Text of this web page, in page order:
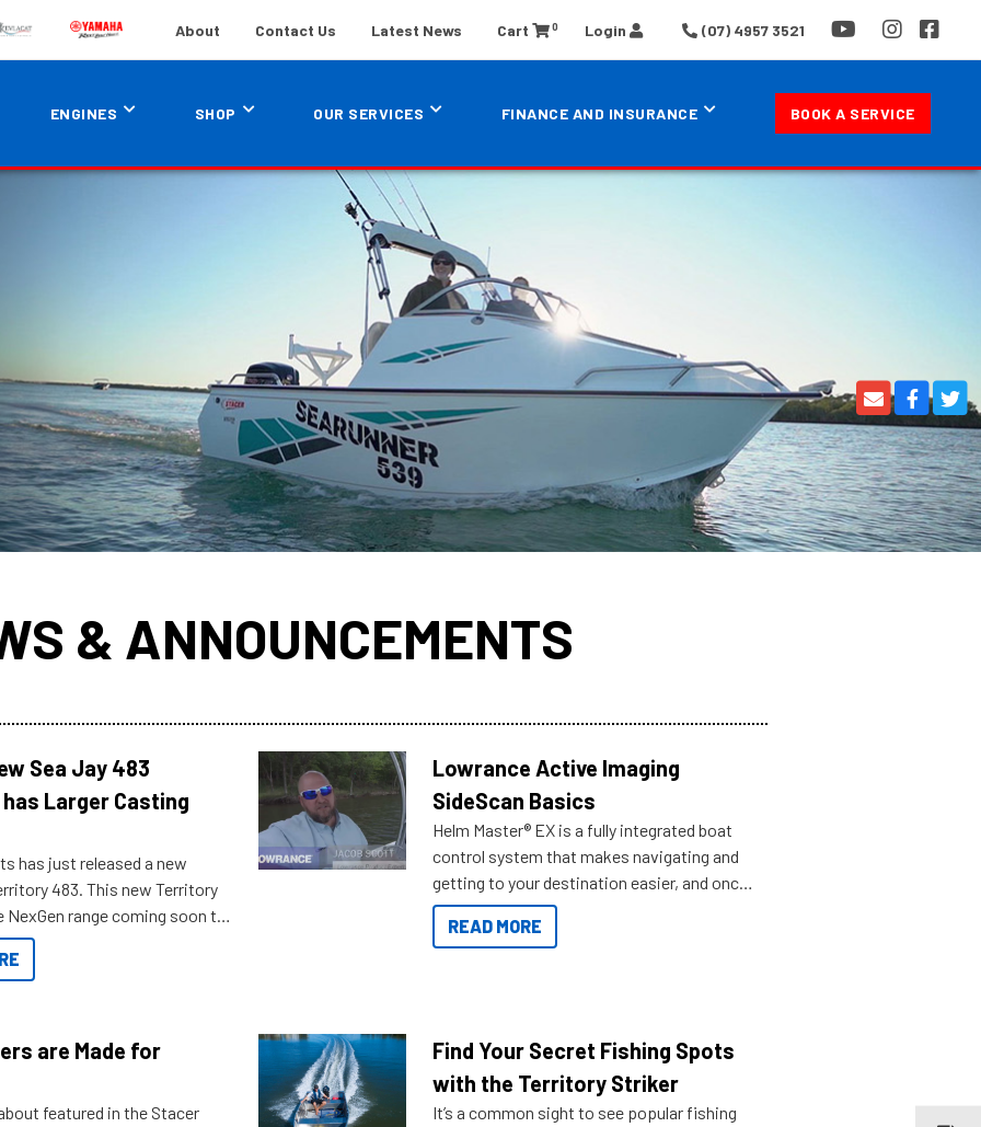
About Contact Us Latest News Cart 0 Login (07) 4957 3521
ENGINES SHOP OUR SERVICES FINANCE AND INSURANCE BOOK A SERVICE
& ANNOUNCEMENTS
Sea Jay 483
Larger Casting
has just released a new
483. This new Territory
range coming soon to
out some of the great
Lowrance Active Imaging
SideScan Basics
Helm Master® EX is a fully integrated boat
control system that makes navigating and
getting to your destination easier, and once
you arrive.
READ MORE
are Made for
featured in the Stacer
Find Your Secret Fishing Spots
with the Territory Striker
It’s a common sight to see popular fishing